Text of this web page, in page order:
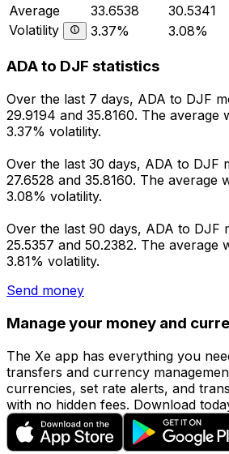
Average
33.6538 30.5341
Volatility
3.37% 3.08%
ADA to DJF statistics
Over the last 7 days, ADA to DJF
29.9194 and 35.8160. The average
3.37% volatility.
Over the last 30 days, ADA to DJF
27.6528 and 35.8160. The average
3.08% volatility.
Over the last 90 days, ADA to DJF
25.5357 and 50.2382. The average
3.81% volatility.
Send money
Manage your money and
The Xe app has everything you
transfers and currency
currencies, set rate alerts, and
with no hidden fees. Download